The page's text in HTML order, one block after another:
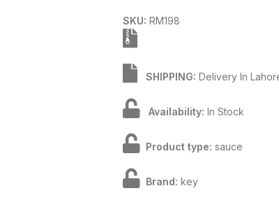
SKU: RM198
SHIPPING: Delivery In
Availability: In Stock
Product type: sauce
Brand: key